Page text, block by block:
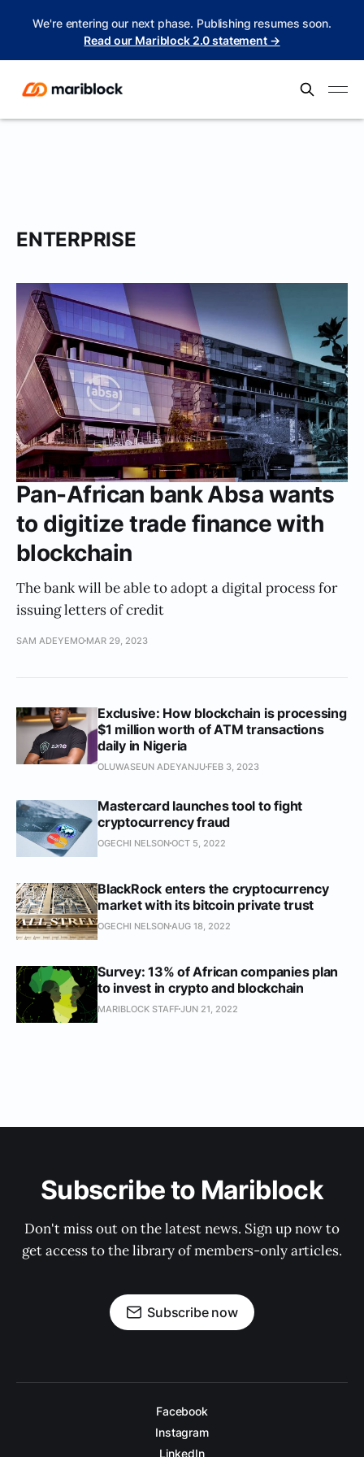
We're entering our next phase. Publishing resumes soon.
Read our Mariblock 2.0 statement →
ENTERPRISE
Pan-African bank Absa wants
to digitize trade finance with
blockchain
The bank will be able to adopt a digital process for
issuing letters of credit
SAM ADEYEMO MAR 29, 2023
Exclusive: How blockchain is processing
$1 million worth of ATM transactions
daily in Nigeria
OLUWASEUN ADEYANJU FEB 3, 2023
Mastercard launches tool to fight
cryptocurrency fraud
OGECHI NELSONOCT 5, 2022
BlackRock enters the cryptocurrency
market with its bitcoin private trust
OGECHI NELSON AUG 18, 2022
Survey: 13% of African companies plan
to invest in crypto and blockchain
MARIBLOCK STAFFJUN 21, 2022
Subscribe to Mariblock
Don't miss out on the latest news. Sign up now to
get access to the library of members-only articles.
Subscribe now
Facebook
Instagram
LinkedIn